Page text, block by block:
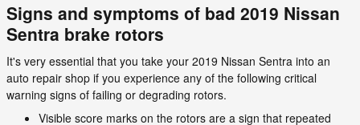
Signs and symptoms of bad 2019 Nissan
Sentra brake rotors
It's very essential that you take your 2019 Nissan Sentra into an
auto repair shop if you experience any of the following critical
warning signs of failing or degrading rotors.
Visible score marks on the rotors are a sign that repeated